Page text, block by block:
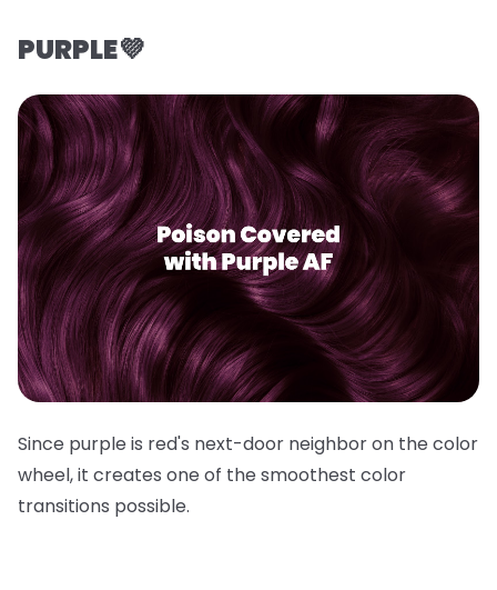
PURPLE💜
Since purple is red's next-door neighbor on the color
wheel, it creates one of the smoothest color
transitions possible.